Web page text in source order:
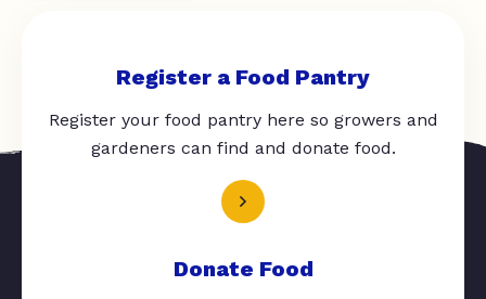
Register a Food Pantry
Register your food pantry here so growers and
gardeners can find and donate food.
Donate Food